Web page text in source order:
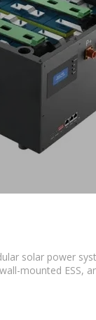
solar power
mounted ESS,